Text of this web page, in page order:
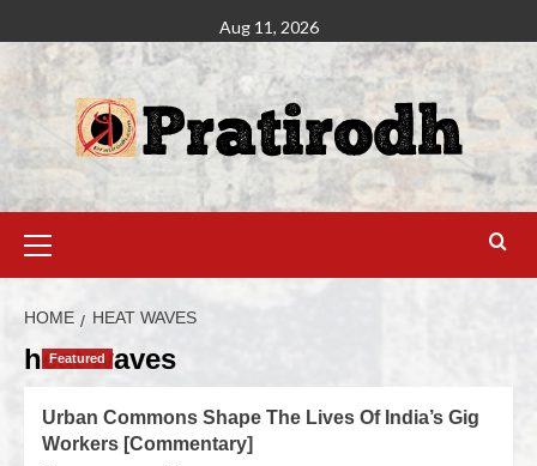
Aug 11, 2026
HOME HEAT WAVES
heat waves
Featured
Urban Commons Shape The Lives Of India’s Gig
Workers [Commentary]